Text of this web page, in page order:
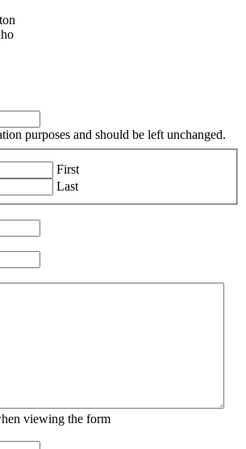
purposes and should be left unchanged.
First
Last
viewing the form